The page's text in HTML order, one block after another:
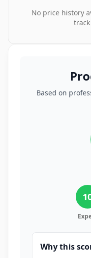
No price history
Based on
Why this